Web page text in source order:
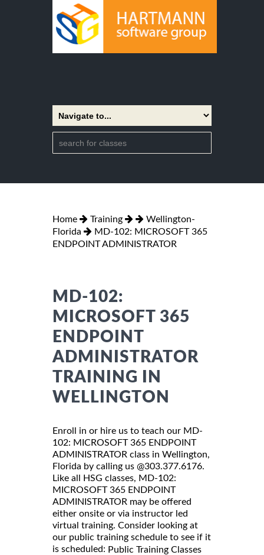
Home Training
Wellington-
Florida
MD-102: MICROSOFT 365
ENDPOINT ADMINISTRATOR
MD-102:
MICROSOFT 365
ENDPOINT
ADMINISTRATOR
TRAINING IN
WELLINGTON
Enroll in or hire us to teach our MD-
102: MICROSOFT 365 ENDPOINT
ADMINISTRATOR class in Wellington,
Florida by calling us @303.377.6176.
Like all HSG classes, MD-102:
MICROSOFT 365 ENDPOINT
ADMINISTRATOR may be offered
either onsite or via instructor led
virtual training. Consider looking at
our public training schedule to see if it
is scheduled: Public Training Classes